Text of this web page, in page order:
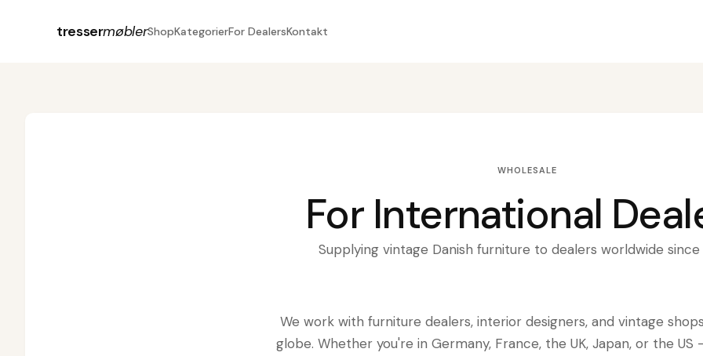
tressermøblerShopKategorierFor DealersKontakt
WHOLESALE
For International
Supplying vintage Danish furniture to dealers worldwide
We work with furniture dealers, interior designers, and vintage
globe. Whether you're in Germany, France, the UK, Japan, or the US